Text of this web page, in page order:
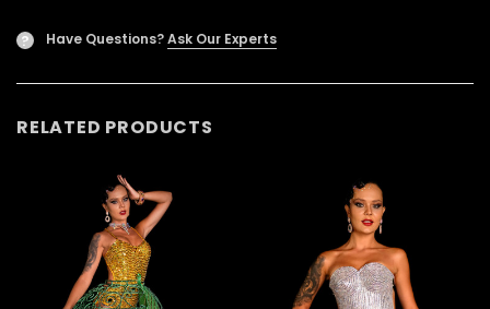
? Have Questions?Ask Our Experts
RELATED PRODUCTS